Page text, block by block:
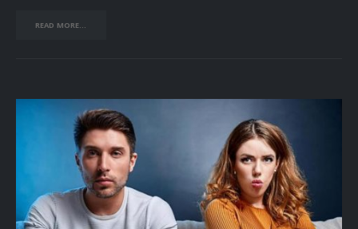
READ MORE...